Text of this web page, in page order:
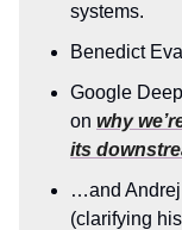
systems.
Benedict
Google
on why
its
…and
(clarifying